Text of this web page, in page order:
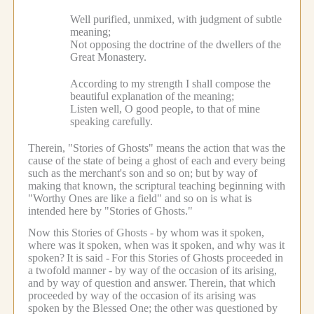
Well purified, unmixed, with judgment of subtle
meaning;
Not opposing the doctrine of the dwellers of the
Great Monastery.
According to my strength I shall compose the
beautiful explanation of the meaning;
Listen well, O good people, to that of mine
speaking carefully.
Therein, "Stories of Ghosts" means the action that was the
cause of the state of being a ghost of each and every being
such as the merchant's son and so on; but by way of
making that known, the scriptural teaching beginning with
"Worthy Ones are like a field" and so on is what is
intended here by "Stories of Ghosts."
Now this Stories of Ghosts - by whom was it spoken,
where was it spoken, when was it spoken, and why was it
spoken?It is said -For this Stories of Ghosts proceeded in
a twofold manner - by way of the occasion of its arising,
and by way of question and answer. Therein, that which
proceeded by way of the occasion of its arising was
spoken by the Blessed One; the other was questioned by